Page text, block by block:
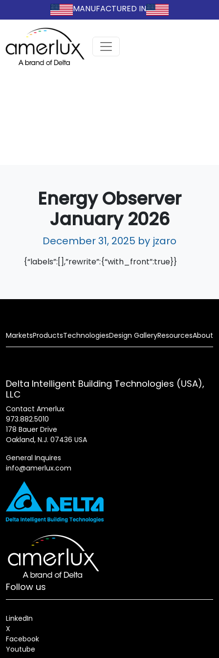
MANUFACTURED IN
Energy Observer
January 2026
December 31, 2025 by jzaro
{“labels”:[],”rewrite”:{“with_front”:true}}
MarketsProductsTechnologiesDesign GalleryResourcesAbout
Delta Intelligent Building Technologies (USA),
LLC
Contact Amerlux
973.882.5010
178 Bauer Drive
Oakland, N.J. 07436 USA
General Inquires
info@amerlux.com
Follow us
LinkedIn
X
Facebook
Youtube